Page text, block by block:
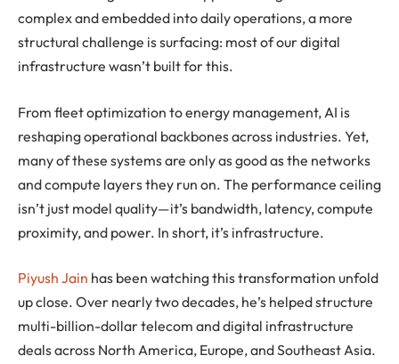
complex and embedded into daily operations, a more
structural challenge is surfacing: most of our digital
infrastructure wasn’t built for this.
From fleet optimization to energy management, AI is
reshaping operational backbones across industries. Yet,
many of these systems are only as good as the networks
and compute layers they run on. The performance ceiling
isn’t just model quality—it’s bandwidth, latency, compute
proximity, and power. In short, it’s infrastructure.
Piyush Jain has been watching this transformation unfold
up close. Over nearly two decades, he’s helped structure
multi-billion-dollar telecom and digital infrastructure
deals across North America, Europe, and Southeast Asia.